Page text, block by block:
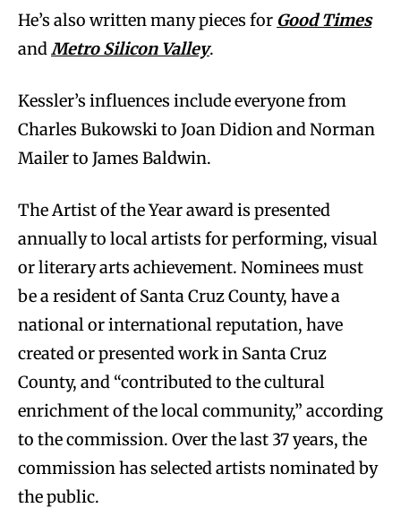
He’s also written many pieces for Good Times
andMetro Silicon Valley.
Kessler’s influences include everyone from
Charles Bukowski to Joan Didion and Norman
Mailer to James Baldwin.
The Artist of the Year award is presented
annually to local artists for performing, visual
or literary arts achievement. Nominees must
be a resident of Santa Cruz County, have a
national or international reputation, have
created or presented work in Santa Cruz
County, and “contributed to the cultural
enrichment of the local community,” according
to the commission. Over the last 37 years, the
commission has selected artists nominated by
the public.